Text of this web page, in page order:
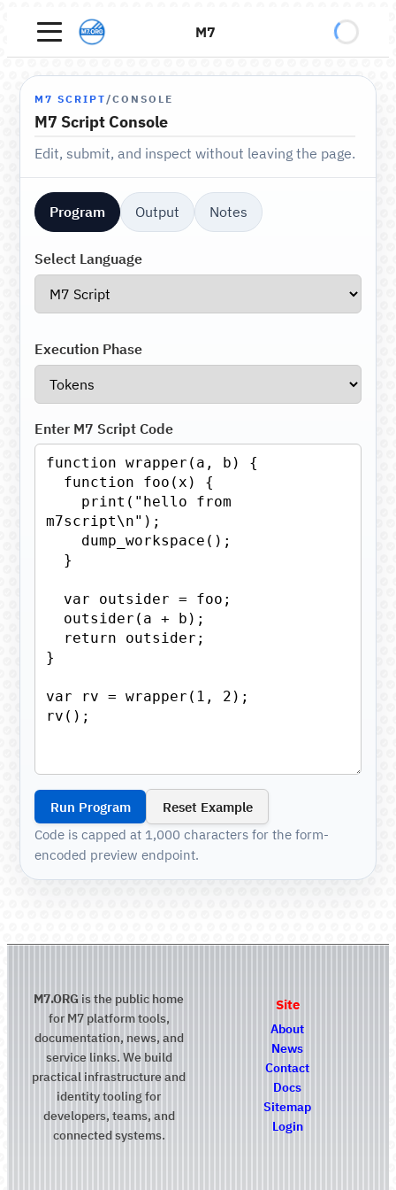
M7
M7 SCRIPT/CONSOLE
M7 Script Console
Edit, submit, and inspect without leaving the page.
Program Output Notes
Select Language
Execution Phase
Enter M7 Script Code
Run Program Reset Example
Code is capped at 1,000 characters for the form-
encoded preview endpoint.
M7.ORG is the public home
for M7 platform tools,
documentation, news, and
service links. We build
practical infrastructure and
identity tooling for
developers, teams, and
connected systems.
Site
About
News
Contact
Docs
Sitemap
Login